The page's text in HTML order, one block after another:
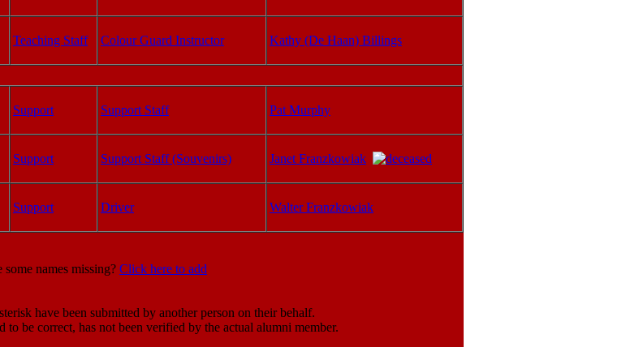
Teaching Staff Colour Guard Instructor Kathy (De Haan) Billings
Support Support Staff Pat Murphy
Support Support Staff (Souvenirs) Janet Franzkowiak
Support Driver Walter Franzkowiak
some names missing? Click here to add
have been submitted by another person on their behalf.
be correct, has not been verified by the actual alumni member.